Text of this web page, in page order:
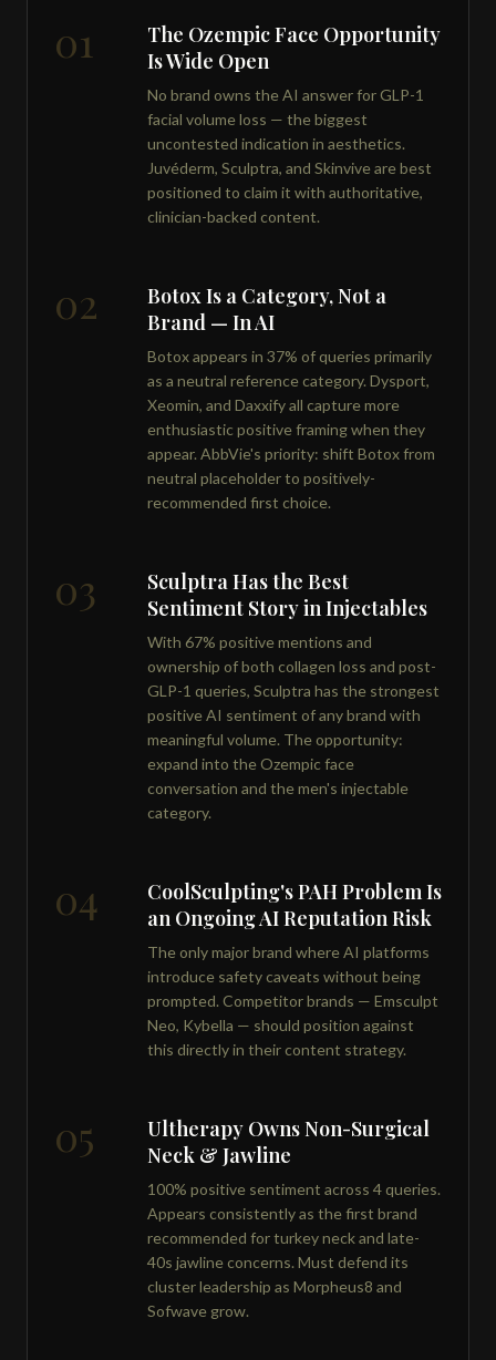
01
The Ozempic Face Opportunity
Is Wide Open
No brand owns the AI answer for GLP-1
facial volume loss — the biggest
uncontested indication in aesthetics.
Juvéderm, Sculptra, and Skinvive are best
positioned to claim it with authoritative,
clinician-backed content.
02
Botox Is a Category, Not a
Brand — In AI
Botox appears in 37% of queries primarily
as a neutral reference category. Dysport,
Xeomin, and Daxxify all capture more
enthusiastic positive framing when they
appear. AbbVie's priority: shift Botox from
neutral placeholder to positively-
recommended first choice.
03
Sculptra Has the Best
Sentiment Story in Injectables
With 67% positive mentions and
ownership of both collagen loss and post-
GLP-1 queries, Sculptra has the strongest
positive AI sentiment of any brand with
meaningful volume. The opportunity:
expand into the Ozempic face
conversation and the men's injectable
category.
04
CoolSculpting's PAH Problem Is
an Ongoing AI Reputation Risk
The only major brand where AI platforms
introduce safety caveats without being
prompted. Competitor brands — Emsculpt
Neo, Kybella — should position against
this directly in their content strategy.
05
Ultherapy Owns Non-Surgical
Neck & Jawline
100% positive sentiment across 4 queries.
Appears consistently as the first brand
recommended for turkey neck and late-
40s jawline concerns. Must defend its
cluster leadership as Morpheus8 and
Sofwave grow.